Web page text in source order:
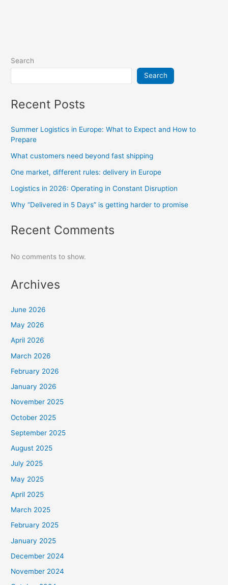
Search
Search
Recent Posts
Summer Logistics in Europe: What to Expect and How to
Prepare
What customers need beyond fast shipping
One market, different rules: delivery in Europe
Logistics in 2026: Operating in Constant Disruption
Why “Delivered in 5 Days” is getting harder to promise
Recent Comments
No comments to show.
Archives
June 2026
May 2026
April 2026
March 2026
February 2026
January 2026
November 2025
October 2025
September 2025
August 2025
July 2025
May 2025
April 2025
March 2025
February 2025
January 2025
December 2024
November 2024